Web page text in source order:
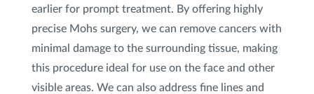
earlier for prompt treatment. By offering highly
precise Mohs surgery, we can remove cancers with
minimal damage to the surrounding tissue, making
this procedure ideal for use on the face and other
visible areas. We can also address fine lines and